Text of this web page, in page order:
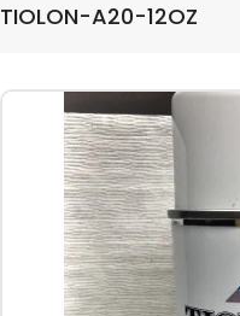
TIOLON-A20-12OZ